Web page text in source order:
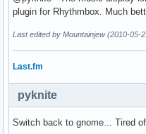
plugin for Rhythmbox. Much
Last edited by Mountainjew (2010-05-
Last.fm
pyknite
Switch back to gnome... Tired